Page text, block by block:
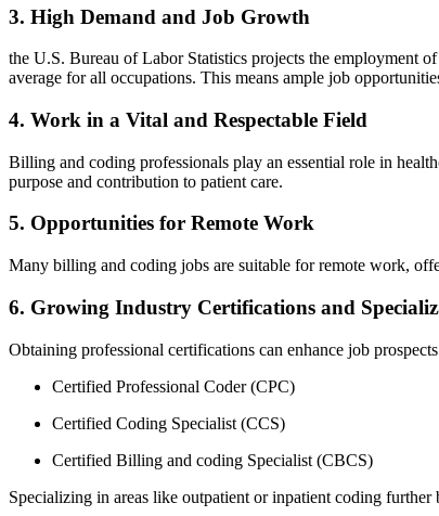
3. High Demand and Job Growth
the U.S. Bureau of Labor‌ Statistics projects the employment
average for all occupations. This means ample job
4. Work in a Vital and Respectable Field
Billing and ⁣coding professionals​ play ⁣an ⁤essential ⁢role in
purpose and contribution ​to patient care.
5. Opportunities for Remote ‌Work
Many billing and coding ​jobs are suitable for ⁣remote‍ work,
6. Growing Industry Certifications​ and
Obtaining‍ professional certifications can enhance job
Certified Professional Coder (CPC)
Certified Coding Specialist (CCS)
Certified Billing and⁢ coding Specialist‍ (CBCS)
Specializing ‌in areas‌ like outpatient or​ inpatient coding further⁤